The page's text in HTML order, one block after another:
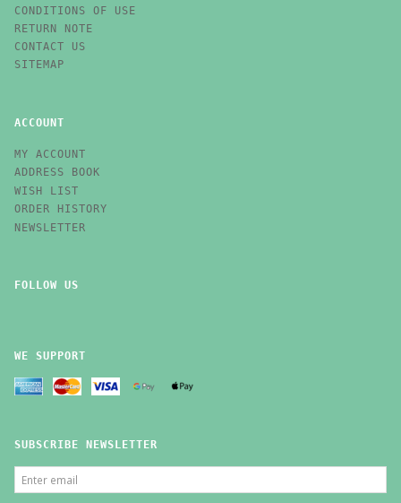
CONDITIONS OF USE
RETURN NOTE
CONTACT US
SITEMAP
ACCOUNT
MY ACCOUNT
ADDRESS BOOK
WISH LIST
ORDER HISTORY
NEWSLETTER
FOLLOW US
WE SUPPORT
SUBSCRIBE NEWSLETTER
EMAIL